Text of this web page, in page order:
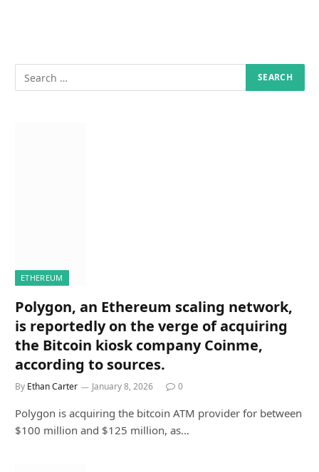
ETHEREUM
Polygon, an Ethereum scaling network,
is reportedly on the verge of acquiring
the Bitcoin kiosk company Coinme,
according to sources.
By Ethan Carter January 8, 2026 0
Polygon is acquiring the bitcoin ATM provider for between
$100 million and $125 million, as…